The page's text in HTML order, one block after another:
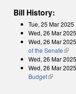
Bill History:
Tue, 25 Mar 2025
Wed, 26 Mar 2025
Wed, 26 Mar 2025
of the Senate(link
Wed, 26 Mar 2025
Wed, 26 Mar 2025
Budget(link is